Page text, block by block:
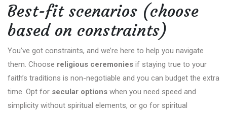
Best-fit scenarios (choose
based on constraints)
You’ve got constraints, and we’re here to help you navigate
them. Choose religious ceremonies if staying true to your
faith’s traditions is non-negotiable and you can budget the extra
time. Opt for secular options when you need speed and
simplicity without spiritual elements, or go for spiritual